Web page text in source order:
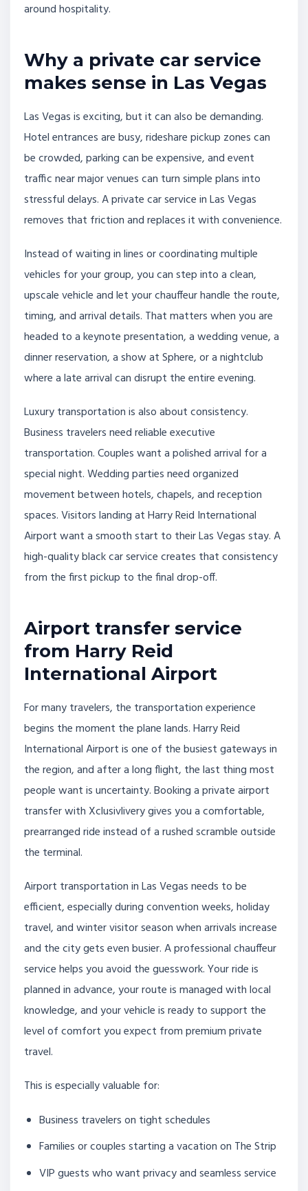
around hospitality.
Why a private car service
makes sense in Las Vegas
Las Vegas is exciting, but it can also be demanding.
Hotel entrances are busy, rideshare pickup zones can
be crowded, parking can be expensive, and event
traffic near major venues can turn simple plans into
stressful delays. A private car service in Las Vegas
removes that friction and replaces it with convenience.
Instead of waiting in lines or coordinating multiple
vehicles for your group, you can step into a clean,
upscale vehicle and let your chauffeur handle the route,
timing, and arrival details. That matters when you are
headed to a keynote presentation, a wedding venue, a
dinner reservation, a show at Sphere, or a nightclub
where a late arrival can disrupt the entire evening.
Luxury transportation is also about consistency.
Business travelers need reliable executive
transportation. Couples want a polished arrival for a
special night. Wedding parties need organized
movement between hotels, chapels, and reception
spaces. Visitors landing at Harry Reid International
Airport want a smooth start to their Las Vegas stay. A
high-quality black car service creates that consistency
from the first pickup to the final drop-off.
Airport transfer service
from Harry Reid
International Airport
For many travelers, the transportation experience
begins the moment the plane lands. Harry Reid
International Airport is one of the busiest gateways in
the region, and after a long flight, the last thing most
people want is uncertainty. Booking a private airport
transfer with Xclusivlivery gives you a comfortable,
prearranged ride instead of a rushed scramble outside
the terminal.
Airport transportation in Las Vegas needs to be
efficient, especially during convention weeks, holiday
travel, and winter visitor season when arrivals increase
and the city gets even busier. A professional chauffeur
service helps you avoid the guesswork. Your ride is
planned in advance, your route is managed with local
knowledge, and your vehicle is ready to support the
level of comfort you expect from premium private
travel.
This is especially valuable for:
Business travelers on tight schedules
Families or couples starting a vacation on The Strip
VIP guests who want privacy and seamless service